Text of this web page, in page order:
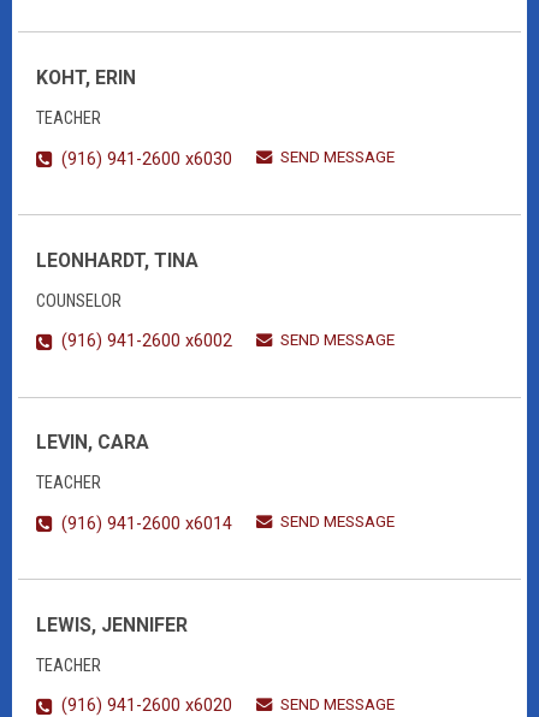
KOHT, ERIN
TEACHER
(916) 941-2600 x6030
SEND MESSAGE
LEONHARDT, TINA
COUNSELOR
(916) 941-2600 x6002
SEND MESSAGE
LEVIN, CARA
TEACHER
(916) 941-2600 x6014
SEND MESSAGE
LEWIS, JENNIFER
TEACHER
(916) 941-2600 x6020
SEND MESSAGE